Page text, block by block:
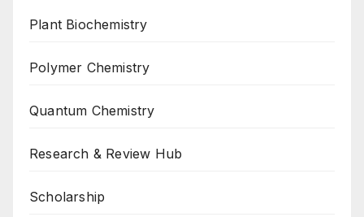
Plant Biochemistry
Polymer Chemistry
Quantum Chemistry
Research & Review Hub
Scholarship